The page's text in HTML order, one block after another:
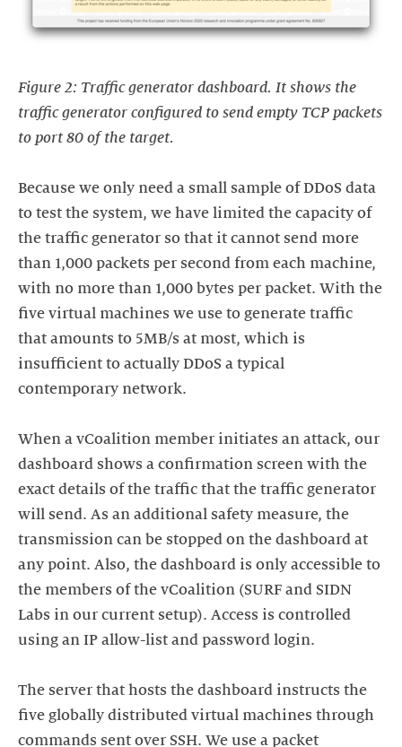
Figure 2: Traffic generator dashboard. It shows the
traffic generator configured to send empty TCP packets
to port 80 of the target.
Because we only need a small sample of DDoS data
to test the system, we have limited the capacity of
the traffic generator so that it cannot send more
than 1,000 packets per second from each machine,
with no more than 1,000 bytes per packet. With the
five virtual machines we use to generate traffic
that amounts to 5MB/s at most, which is
insufficient to actually DDoS a typical
contemporary network.
When a vCoalition member initiates an attack, our
dashboard shows a confirmation screen with the
exact details of the traffic that the traffic generator
will send. As an additional safety measure, the
transmission can be stopped on the dashboard at
any point. Also, the dashboard is only accessible to
the members of the vCoalition (SURF and SIDN
Labs in our current setup). Access is controlled
using an IP allow-list and password login.
The server that hosts the dashboard instructs the
five globally distributed virtual machines through
commands sent over SSH. We use a packet